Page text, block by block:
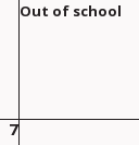
Out of school
7